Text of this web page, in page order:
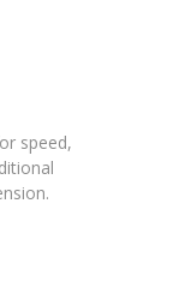
speed,